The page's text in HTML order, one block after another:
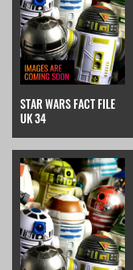
STAR WARS FACT FILE
UK 34